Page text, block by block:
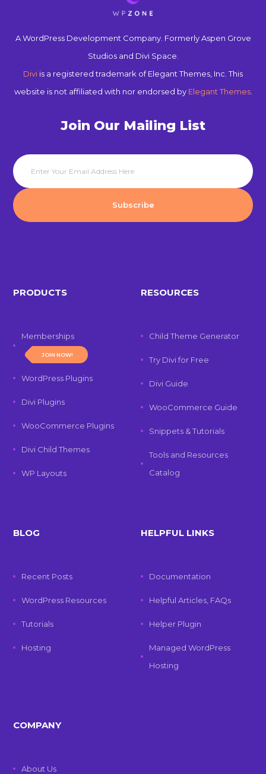
A WordPress Development Company. Formerly Aspen Grove
Studios and Divi Space.
Divi is a registered trademark of Elegant Themes, Inc. This
website is not affiliated with nor endorsed by Elegant Themes.
Join Our Mailing List
PRODUCTS
Memberships
JOIN NOW!
WordPress Plugins
Divi Plugins
WooCommerce Plugins
Divi Child Themes
WP Layouts
RESOURCES
Child Theme Generator
Try Divi for Free
Divi Guide
WooCommerce Guide
Snippets & Tutorials
Tools and Resources
Catalog
BLOG
Recent Posts
WordPress Resources
Tutorials
Hosting
HELPFUL LINKS
Documentation
Helpful Articles, FAQs
Helper Plugin
Managed WordPress
Hosting
COMPANY
About Us